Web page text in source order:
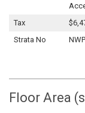
Tax
Strata No
Floor Area